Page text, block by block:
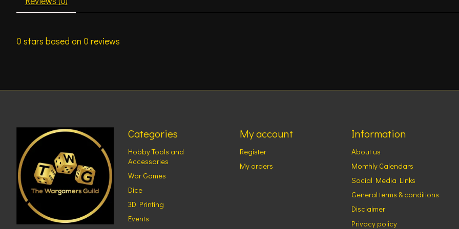
0 stars based on 0 reviews
Categories
Hobby Tools and
Accessories
War Games
Dice
3D Printing
Events
My account
Register
My orders
Information
About us
Monthly Calendars
Social Media Links
General terms & conditions
Disclaimer
Privacy policy